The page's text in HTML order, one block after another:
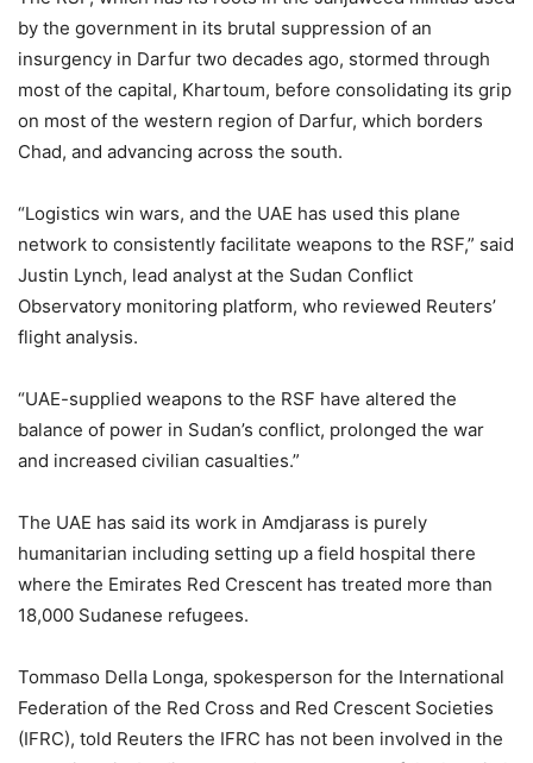
by the government in its brutal suppression of an
insurgency in Darfur two decades ago, stormed through
most of the capital, Khartoum, before consolidating its grip
on most of the western region of Darfur, which borders
Chad, and advancing across the south.
“Logistics win wars, and the UAE has used this plane
network to consistently facilitate weapons to the RSF,” said
Justin Lynch, lead analyst at the Sudan Conflict
Observatory monitoring platform, who reviewed Reuters’
flight analysis.
“UAE-supplied weapons to the RSF have altered the
balance of power in Sudan’s conflict, prolonged the war
and increased civilian casualties.”
The UAE has said its work in Amdjarass is purely
humanitarian including setting up a field hospital there
where the Emirates Red Crescent has treated more than
18,000 Sudanese refugees.
Tommaso Della Longa, spokesperson for the International
Federation of the Red Cross and Red Crescent Societies
(IFRC), told Reuters the IFRC has not been involved in the